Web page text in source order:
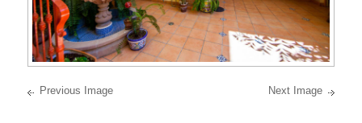
Previous Image Next Image